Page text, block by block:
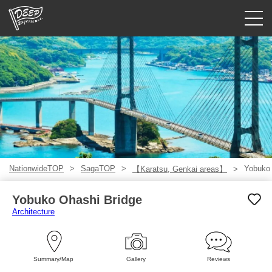
Guided tours
Login/Sign Up
Prefecture
USD
NationwideTOP SagaTOP 【Karatsu, Genkai areas】
Yobuko Ohashi Bridge
Architecture
Summary/Map Gallery Reviews